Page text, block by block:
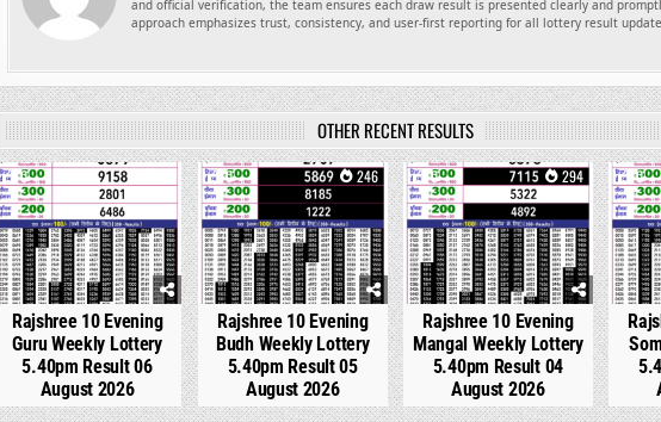
and official verification, the team ensures each draw result is presented clearly and
approach emphasizes trust, consistency, and user-first reporting for all lottery result
OTHER RECENT RESULTS
0
Rajshree 10 Evening
Guru Weekly Lottery
5.40pm Result 06
August 2026
0 246
Rajshree 10 Evening
Budh Weekly Lottery
5.40pm Result 05
August 2026
0 294
Rajshree 10 Evening
Mangal Weekly Lottery
5.40pm Result 04
August 2026
0